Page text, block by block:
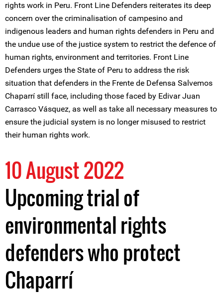
rights work in Peru. Front Line Defenders reiterates its deep
concern over the criminalisation of campesino and
indigenous leaders and human rights defenders in Peru and
the undue use of the justice system to restrict the defence of
human rights, environment and territories. Front Line
Defenders urges the State of Peru to address the risk
situation that defenders in the Frente de Defensa Salvemos
Chaparrí still face, including those faced by Edivar Juan
Carrasco Vásquez, as well as take all necessary measures to
ensure the judicial system is no longer misused to restrict
their human rights work.
10 August 2022
Upcoming trial of
environmental rights
defenders who protect
Chaparrí